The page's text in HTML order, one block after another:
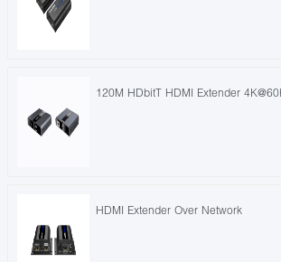
120M HDbitT HDMI Extender
HDMI Extender Over Network